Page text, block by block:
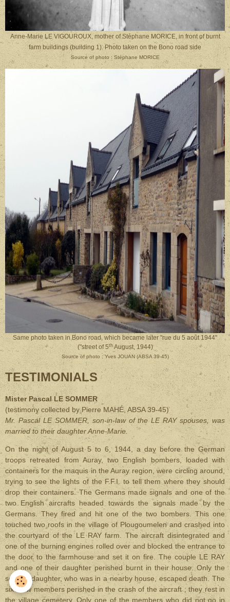
Anne-Marie LE VIGOUROUX, mother of Stéphane MORICE, in front of burnt
farm buildings (building 1). Photo taken on the Bono road side
Source of photo : Stéphane MORICE
Same photo taken in Bono road, which became later "rue du 5 août 1944"
("street of 5thAugust, 1944)
Source of photo : Yves JOUAN (ABSA 39-45)
TESTIMONIALS
Mister Pascal LE SOMMER
(testimony collected by Pierre MAHÉ, ABSA 39-45)
Mr. Pascal LE SOMMER, son-in-law of the LE RAY spouses, was
married to their daughter Anne-Marie
On the night of August 5 to 6, 1944, a day before the German
troops retreated from Auray, two English bombers, loaded with
containers for the maquis in the Auray region, were circling around,
trying to see the lights of the F.F.I. to tell them where they should
drop their containers. The Germans made signals and one of the
two English aircrafts headed towards the signals made by the
Germans. They fired and hit one of the two bombers. This one
touched two roofs in the village of Plougoumelen and crashed into
the courtyard of the LE RAY farm. The aircraft disintegrated and
one of the burning engines rolled over and blocked the entrance to
the door to the farmhouse and set it on fire. The couple LE RAY
and one of their daughter perished burnt in their house. Only the
second daughter, who was in a nearby house, escaped death. The
six crew members perished in the crash of the aircraft ; they rest in
the village cemetery. Only one of the members who did not go in